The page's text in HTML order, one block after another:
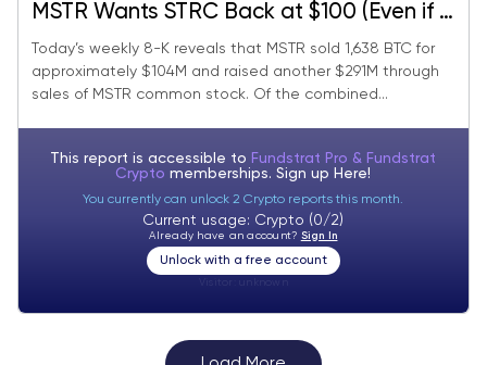
MSTR Wants STRC Back at $100 (Even if It
Means Selling BTC), Setup for Miners
Turns More Constructive, Active Solana
Today’s weekly 8-K reveals that MSTR sold 1,638 BTC for
approximately $104M and raised another $291M through
sales of MSTR common stock. Of the combined...
This report is accessible to Fundstrat Pro & Fundstrat
Cryptomemberships. Sign up Here!
You currently can unlock 2 Crypto reports this month.
Current usage: Crypto (0/2)
Already have an account? Sign In
Unlock with a free account